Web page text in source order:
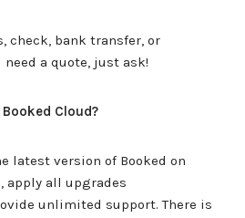
check, bank transfer, or
need a quote, just ask!
Cloud?
latest version of Booked on
apply all upgrades
unlimited support. There is